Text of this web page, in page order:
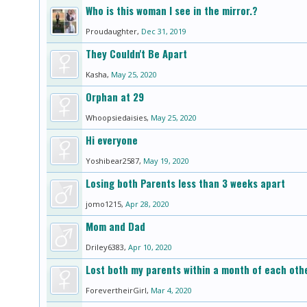
Who is this woman I see in the mirror.?
Proudaughter, Dec 31, 2019
They Couldn't Be Apart
Kasha, May 25, 2020
Orphan at 29
Whoopsiedaisies, May 25, 2020
Hi everyone
Yoshibear2587, May 19, 2020
Losing both Parents less than 3 weeks apart
jomo1215, Apr 28, 2020
Mom and Dad
Driley6383, Apr 10, 2020
Lost both my parents within a month of each
ForevertheirGirl, Mar 4, 2020